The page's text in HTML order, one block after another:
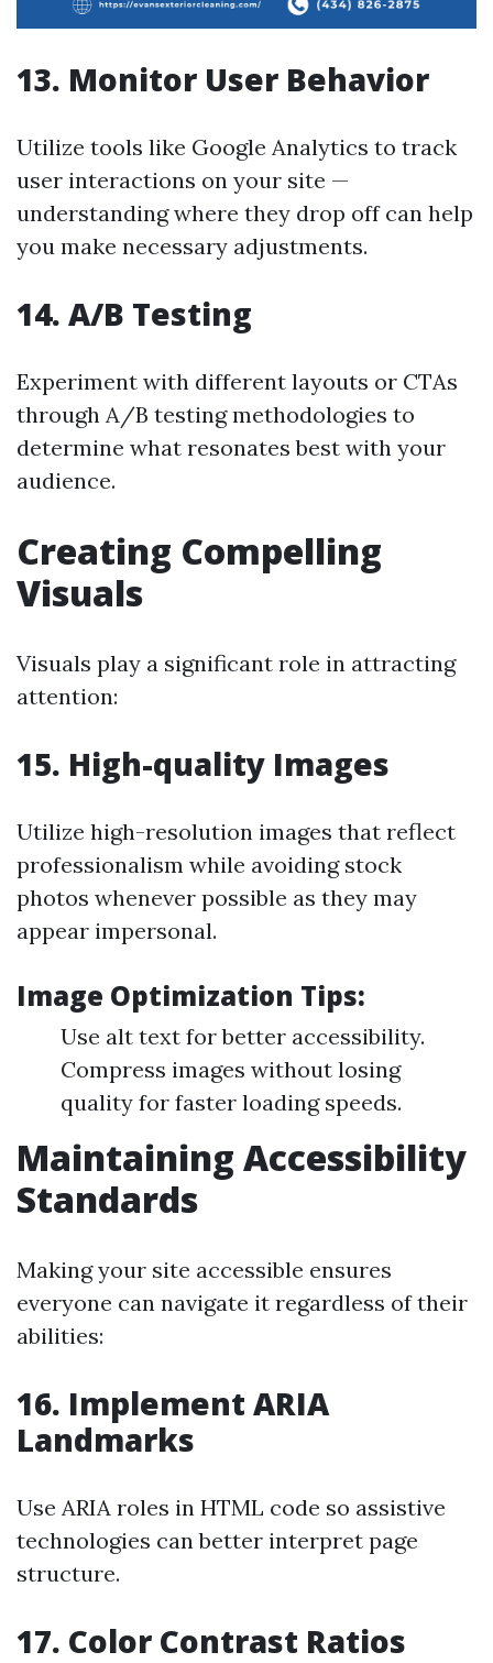
13. Monitor User Behavior
Utilize tools like Google Analytics to track
user interactions on your site —
understanding where they drop off can help
you make necessary adjustments.
14. A/B Testing
Experiment with different layouts or CTAs
through A/B testing methodologies to
determine what resonates best with your
audience.
Creating Compelling
Visuals
Visuals play a significant role in attracting
attention:
15. High-quality Images
Utilize high-resolution images that reflect
professionalism while avoiding stock
photos whenever possible as they may
appear impersonal.
Image Optimization Tips:
Use alt text for better accessibility.
Compress images without losing
quality for faster loading speeds.
Maintaining Accessibility
Standards
Making your site accessible ensures
everyone can navigate it regardless of their
abilities:
16. Implement ARIA
Landmarks
Use ARIA roles in HTML code so assistive
technologies can better interpret page
structure.
17. Color Contrast Ratios